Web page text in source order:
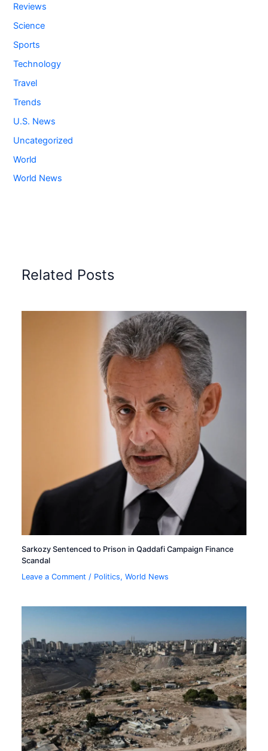
Reviews
Science
Sports
Technology
Travel
Trends
U.S. News
Uncategorized
World
World News
Related Posts
Sarkozy Sentenced to Prison in Qaddafi Campaign Finance
Scandal
Leave a Comment / Politics,World News